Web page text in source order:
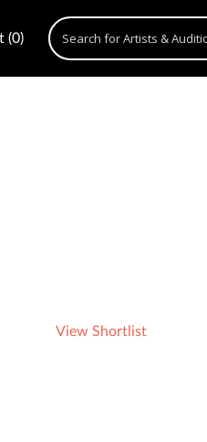
(0)
View Shortlist